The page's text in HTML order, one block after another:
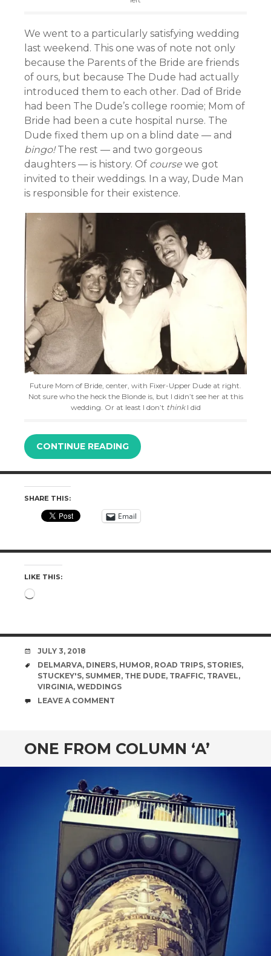
We went to a particularly satisfying wedding
last weekend. This one was of note not only
because the Parents of the Bride are friends
of ours, but because The Dude had actually
introduced them to each other. Dad of Bride
had been The Dude’s college roomie; Mom of
Bride had been a cute hospital nurse. The
Dude fixed them up on a blind date — and
bingo!The rest — and two gorgeous
daughters — is history. Of course we got
invited to their weddings. In a way, Dude Man
is responsible for their existence.
Future Mom of Bride, center, with Fixer-Upper Dude at right.
Not sure who the heck the Blonde is, but I didn’t see her at this
wedding. Or at least I don’t thinkI did
CONTINUE READING
SHARE THIS:
Email
LIKE THIS:
Loading…
DATE
JULY 3, 2018
TAGS
DELMARVA, DINERS, HUMOR, ROAD TRIPS, STORIES,
STUCKEY'S, SUMMER, THE DUDE, TRAFFIC, TRAVEL,
VIRGINIA, WEDDINGS
COMMENTS
LEAVE A COMMENT
ONE FROM COLUMN ‘A’